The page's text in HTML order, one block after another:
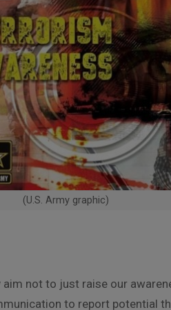
(U.S. Army graphic)
not to just raise our
to report potential